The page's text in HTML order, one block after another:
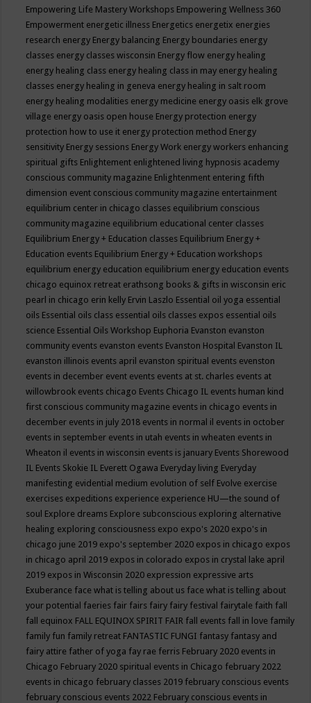
Empowering Life Mastery Workshops Empowering Wellness 360
Empowerment energetic illness Energetics energetix energies
research energy Energy balancing Energy boundaries energy
classes energy classes wisconsin Energy flow energy healing
energy healing class energy healing class in may energy healing
classes energy healing in geneva energy healing in salt room
energy healing modalities energy medicine energy oasis elk grove
village energy oasis open house Energy protection energy
protection how to use it energy protection method Energy
sensitivity Energy sessions Energy Work energy workers enhancing
spiritual gifts Enlightement enlightened living hypnosis academy
conscious community magazine Enlightenment entering fifth
dimension event conscious community magazine entertainment
equilibrium center in chicago classes equilibrium conscious
community magazine equilibrium educational center classes
Equilibrium Energy + Education classes Equilibrium Energy +
Education events Equilibrium Energy + Education workshops
equilibrium energy education equilibrium energy education events
chicago equinox retreat erathsong books & gifts in wisconsin eric
pearl in chicago erin kelly Ervin Laszlo Essential oil yoga essential
oils Essential oils class essential oils classes expos essential oils
science Essential Oils Workshop Euphoria Evanston evanston
community events evanston events Evanston Hospital Evanston IL
evanston illinois events april evanston spiritual events evenston
events in december event events events at st. charles events at
willowbrook events chicago Events Chicago IL events human kind
first conscious community magazine events in chicago events in
december events in july 2018 events in normal il events in october
events in september events in utah events in wheaten events in
Wheaton il events in wisconsin events is january Events Shorewood
IL Events Skokie IL Everett Ogawa Everyday living Everyday
manifesting evidential medium evolution of self Evolve exercise
exercises expeditions experience experience HU—the sound of
soul Explore dreams Explore subconscious exploring alternative
healing exploring consciousness expo expo's 2020 expo's in
chicago june 2019 expo's september 2020 expos in chicago expos
in chicago april 2019 expos in colorado expos in crystal lake april
2019 expos in Wisconsin 2020 expression expressive arts
Exuberance face what is telling about us face what is telling about
your potential faeries fair fairs fairy fairy festival fairytale faith fall
fall equinox FALL EQUINOX SPIRIT FAIR fall events fall in love family
family fun family retreat FANTASTIC FUNGI fantasy fantasy and
fairy attire father of yoga fay rae ferris February 2020 events in
Chicago February 2020 spiritual events in Chicago february 2022
events in chicago february classes 2019 february conscious events
february conscious events 2022 February conscious events in